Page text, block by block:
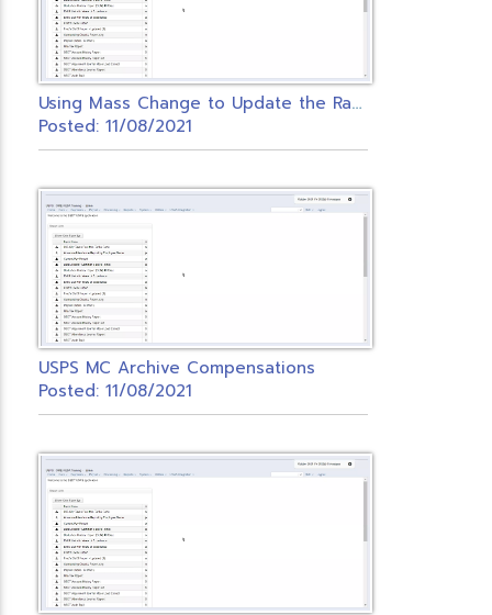
U
sing Mass Change to Update the Rate Field on Payroll Items
Posted: 11/08/2021
USPS MC Archive Compensations
Posted: 11/08/2021